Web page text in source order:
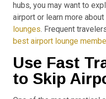
hubs, you may want to
airport or learn more about
lounges. Frequent
best airport lounge
Use Fast
to Skip